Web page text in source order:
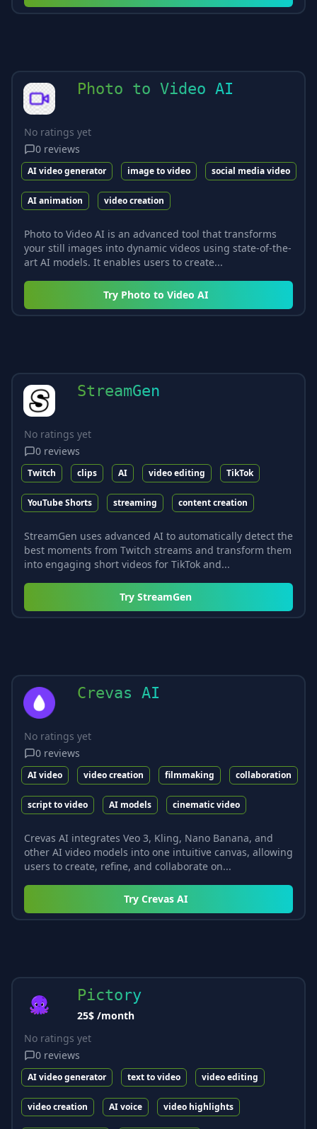
Photo to Video AI
No ratings yet
0 reviews
AI video generator image to video social media video
AI animation video creation
Photo to Video AI is an advanced tool that transforms
your still images into dynamic videos using state-of-the-
art AI models. It enables users to create...
Try Photo to Video AI
StreamGen
No ratings yet
0 reviews
Twitch clips AI video editing TikTok
YouTube Shorts streaming content creation
StreamGen uses advanced AI to automatically detect the
best moments from Twitch streams and transform them
into engaging short videos for TikTok and...
Try StreamGen
Crevas AI
No ratings yet
0 reviews
AI video video creation filmmaking collaboration
script to video AI models cinematic video
Crevas AI integrates Veo 3, Kling, Nano Banana, and
other AI video models into one intuitive canvas, allowing
users to create, refine, and collaborate on...
Try Crevas AI
Pictory
25$ /month
No ratings yet
0 reviews
AI video generator text to video video editing
video creation AI voice video highlights